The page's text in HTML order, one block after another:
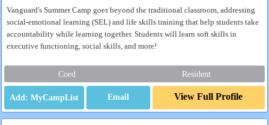
Vanguard's Summer Camp goes beyond the traditional classroom, addressing
social-emotional learning (SEL) and life skills training that help students take
accountability while learning together. Students will learn soft skills in
executive functioning, social skills, and more!
Coed Resident
Email View Full Profile